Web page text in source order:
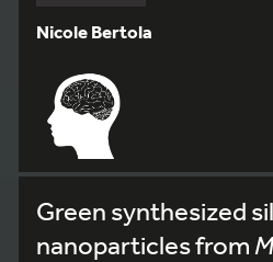
Nicole Bertola
Green synthesized
nanoparticles from